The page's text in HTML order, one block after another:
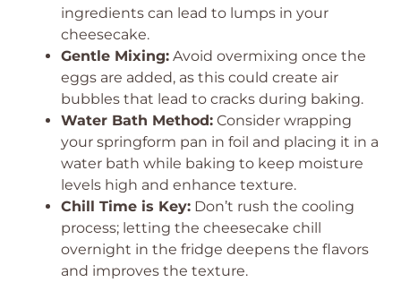
ingredients can lead to lumps in your
cheesecake.
Gentle Mixing: Avoid overmixing once the
eggs are added, as this could create air
bubbles that lead to cracks during baking.
Water Bath Method: Consider wrapping
your springform pan in foil and placing it in a
water bath while baking to keep moisture
levels high and enhance texture.
Chill Time is Key: Don’t rush the cooling
process; letting the cheesecake chill
overnight in the fridge deepens the flavors
and improves the texture.